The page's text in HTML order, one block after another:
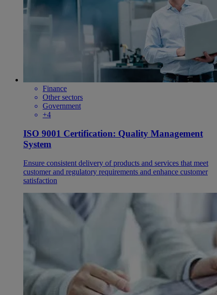
Finance
Other sectors
Government
+4
ISO 9001 Certification: Quality Management
System
Ensure consistent delivery of products and services that meet
customer and regulatory requirements and enhance customer
satisfaction